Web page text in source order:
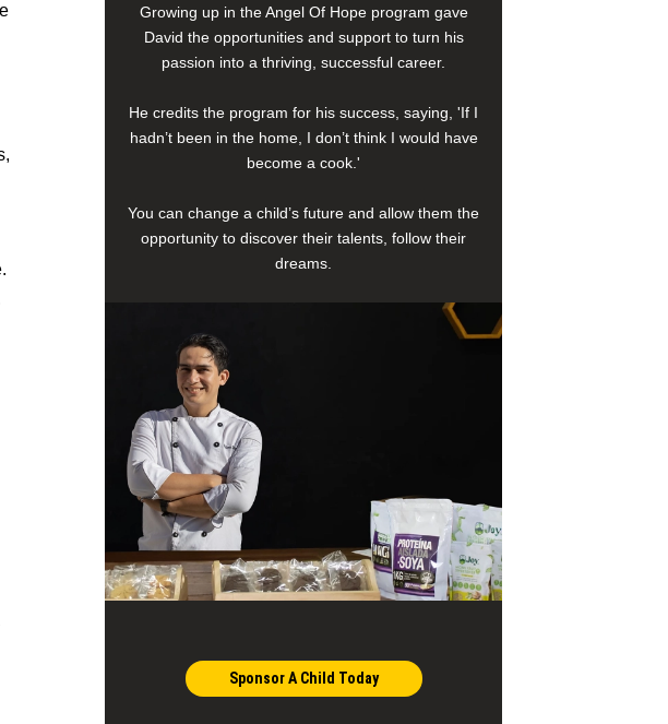
Growing up in the Angel Of Hope program gave
David the opportunities and support to turn his
passion into a thriving, successful career.
He credits the program for his success, saying, 'If I
hadn’t been in the home, I don’t think I would have
become a cook.'
You can change a child’s future and allow them the
opportunity to discover their talents, follow their
dreams.
Sponsor A Child Today